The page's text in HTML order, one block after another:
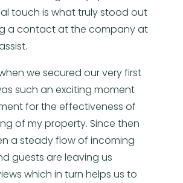
touch is what truly stood out
a contact at the company at
we secured our very first
such an exciting moment
for the effectiveness of
of my property. Since then
a steady flow of incoming
guests are leaving us
which in turn helps us to